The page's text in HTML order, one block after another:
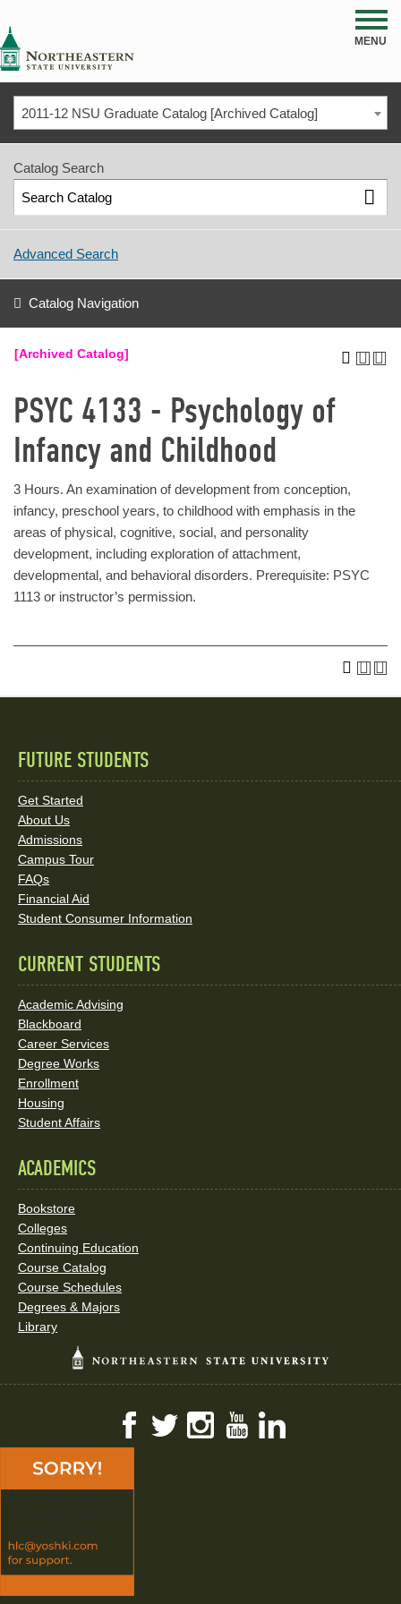
MENU
2011-12 NSU Graduate Catalog [Archived Catalog]
Catalog Search
Advanced Search
Catalog Navigation
[Archived Catalog]
PSYC 4133 - Psychology of
Infancy and Childhood
3 Hours. An examination of development from conception,
infancy, preschool years, to childhood with emphasis in the
areas of physical, cognitive, social, and personality
development, including exploration of attachment,
developmental, and behavioral disorders. Prerequisite: PSYC
1113 or instructor’s permission.
Quick
Links
and
Social
Media
FUTURE STUDENTS
Get Started
About Us
Admissions
Campus Tour
FAQs
Financial Aid
Student Consumer Information
CURRENT STUDENTS
Academic Advising
Blackboard
Career Services
Degree Works
Enrollment
Housing
Student Affairs
ACADEMICS
Bookstore
Colleges
Continuing Education
Course Catalog
Course Schedules
Degrees & Majors
Library
FacebookTwitterInstagramYouTube